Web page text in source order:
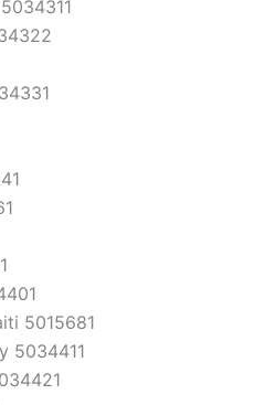
5015681
5034411